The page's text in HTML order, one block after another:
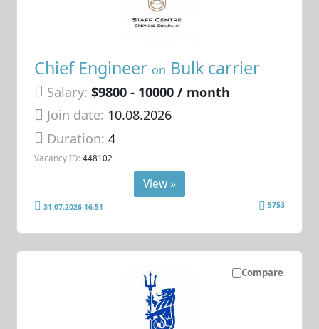
Chief Engineer on Bulk carrier
Salary: $9800 - 10000 / month
Join date: 10.08.2026
Duration:4
Vacancy ID: 448102
View »
31.07.2026 16:51 5753
Compare